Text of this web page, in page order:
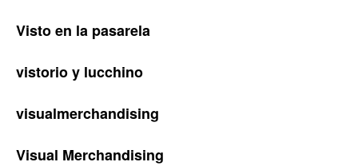
Visto en la pasarela
vistorio y lucchino
visualmerchandising
Visual Merchandising